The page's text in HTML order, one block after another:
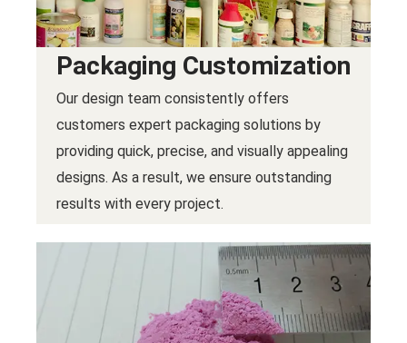
Packaging Customization
Our design team consistently offers
customers expert packaging solutions by
providing quick, precise, and visually appealing
designs. As a result, we ensure outstanding
results with every project.